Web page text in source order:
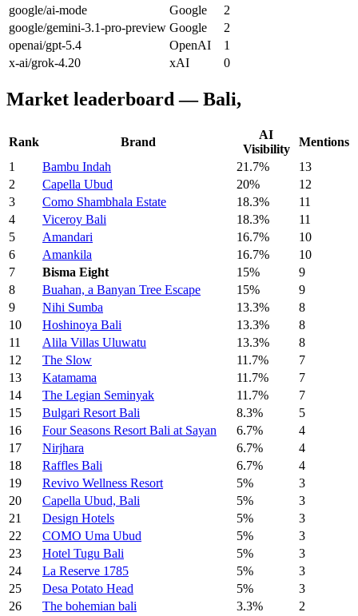
google/ai-mode
Google
2
google/gemini-3.1-pro-preview Google
2
openai/gpt-5.4
OpenAI
1
x-ai/grok-4.20
xAI 0
Market leaderboard — Bali,
Rank Brand
AI
Visibility
Mentions
1
Bambu Indah 21.7%
13
2
Capella Ubud 20%
12
3
Como Shambhala Estate 18.3%
11
4
Viceroy Bali 18.3%
11
5
Amandari 16.7%
10
6
Amankila 16.7%
10
7
Bisma Eight 15%
9
8
Buahan, a Banyan Tree Escape 15%
9
9
Nihi Sumba 13.3%
8
10
Hoshinoya Bali 13.3%
8
11
Alila Villas Uluwatu 13.3%
8
12
The Slow 11.7%
7
13
Katamama 11.7%
7
14
The Legian Seminyak 11.7%
7
15
Bulgari Resort Bali 8.3%
5
16
Four Seasons Resort Bali at Sayan 6.7%
4
17
Nirjhara 6.7%
4
18
Raffles Bali 6.7%
4
19
Revivo Wellness Resort 5%
3
20
Capella Ubud, Bali 5%
3
21
Design Hotels 5%
3
22
COMO Uma Ubud 5%
3
23
Hotel Tugu Bali 5%
3
24
La Reserve 1785 5%
3
25
Desa Potato Head 5%
3
26
The bohemian bali 3.3%
2